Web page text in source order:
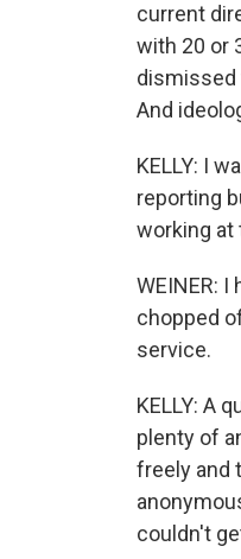
current
with 20 or
dismissed
And
KELLY: I
reporting
working at
WEINER:
chopped
service.
KELLY: A
plenty of
freely and
couldn't